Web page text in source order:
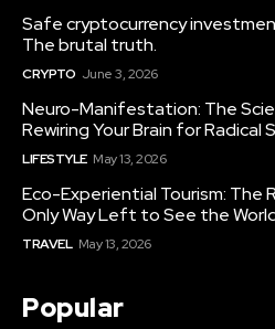
Safe cryptocurrency
The brutal truth.
CRYPTO June 3, 2026
Neuro-Manifestation: The
Rewiring Your Brain for Radical
LIFESTYLE May 13, 2026
Eco-Experiential Tourism: The
Only Way Left to See the
TRAVEL May 13, 2026
Popular